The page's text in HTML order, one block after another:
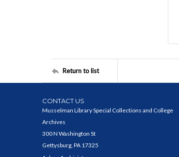
Return to list
CONTACT US
Musselman Library Special Collections and College
Archives
300 N Washington St
Gettysburg, PA 17325